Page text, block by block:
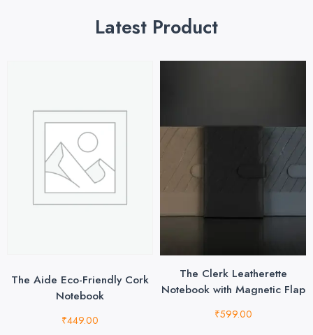
Latest Product
The Aide Eco-Friendly Cork
Notebook
₹449.00
The Clerk Leatherette
Notebook with Magnetic Flap
₹599.00